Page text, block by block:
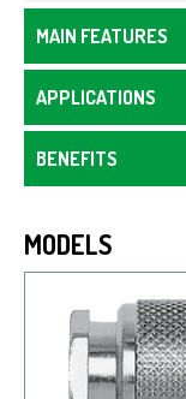
MAIN FEATURES
APPLICATIONS
BENEFITS
MODELS